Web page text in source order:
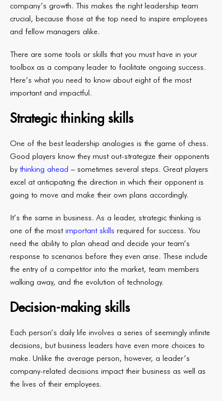
company’s growth. This makes the right leadership team
crucial, because those at the top need to inspire employees
and fellow managers alike.
There are some tools or skills that you must have in your
toolbox as a company leader to facilitate ongoing success.
Here’s what you need to know about eight of the most
important and impactful.
Strategic thinking skills
One of the best leadership analogies is the game of chess.
Good players know they must out-strategize their opponents
by thinking ahead – sometimes several steps. Great players
excel at anticipating the direction in which their opponent is
going to move and make their own plans accordingly.
It’s the same in business. As a leader, strategic thinking is
one of the most important skills required for success. You
need the ability to plan ahead and decide your team’s
response to scenarios before they even arise. These include
the entry of a competitor into the market, team members
walking away, and the evolution of technology.
Decision-making skills
Each person’s daily life involves a series of seemingly infinite
decisions, but business leaders have even more choices to
make. Unlike the average person, however, a leader’s
company-related decisions impact their business as well as
the lives of their employees.